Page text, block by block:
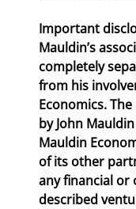
Important
Mauldin’s
completely
from his
Economics.
by John
Mauldin
of its other
any financial
described